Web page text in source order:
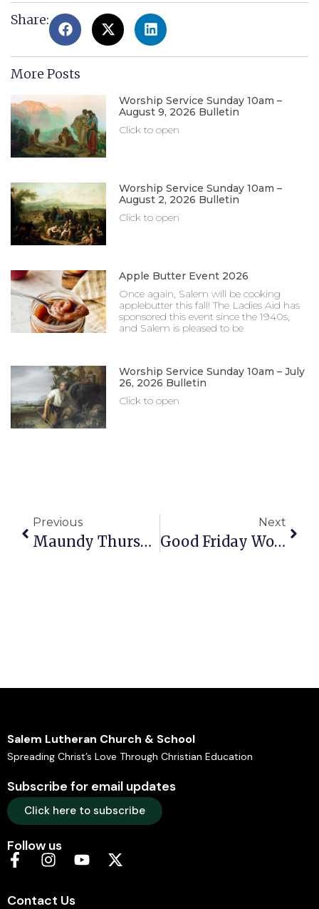
Share:
More Posts
Worship Service Sunday 10am –
August 9, 2026 Bulletin
Click to open
Worship Service Sunday 10am –
August 2, 2026 Bulletin
Click to open
Apple Butter Event 2026
Once again, Salem will be cooking
applebutter this fall! The Ladies Aid has
sponsored this event since the 1940s,
and Salem is pleased to be
Worship Service Sunday 10am – July
26, 2026 Bulletin
Click to open
Previous
Maundy Thursday Worship Services 4pm & 7pm – April 2, 2026 Bulletin
Next
Good Friday Worship Services 4pm & 7pm – April 3, 2026 Bulletin
Salem Lutheran Church & School
Spreading Christ’s Love Through Christian Education
Subscribe for email updates
Click here to subscribe
Follow us
Contact Us